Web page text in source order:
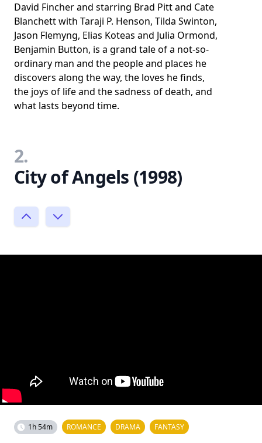
David Fincher and starring Brad Pitt and Cate
Blanchett with Taraji P. Henson, Tilda Swinton,
Jason Flemyng, Elias Koteas and Julia Ormond,
Benjamin Button, is a grand tale of a not-so-
ordinary man and the people and places he
discovers along the way, the loves he finds,
the joys of life and the sadness of death, and
what lasts beyond time.
2.
City of Angels (1998)
1h 54m ROMANCE DRAMA FANTASY